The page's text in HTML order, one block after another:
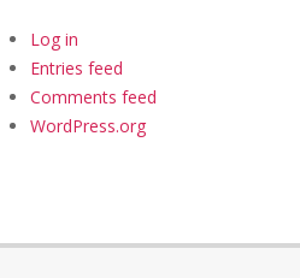
Log in
Entries feed
Comments feed
WordPress.org